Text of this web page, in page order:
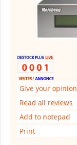
Give your opinion
Read all reviews
Add to notepad
Print